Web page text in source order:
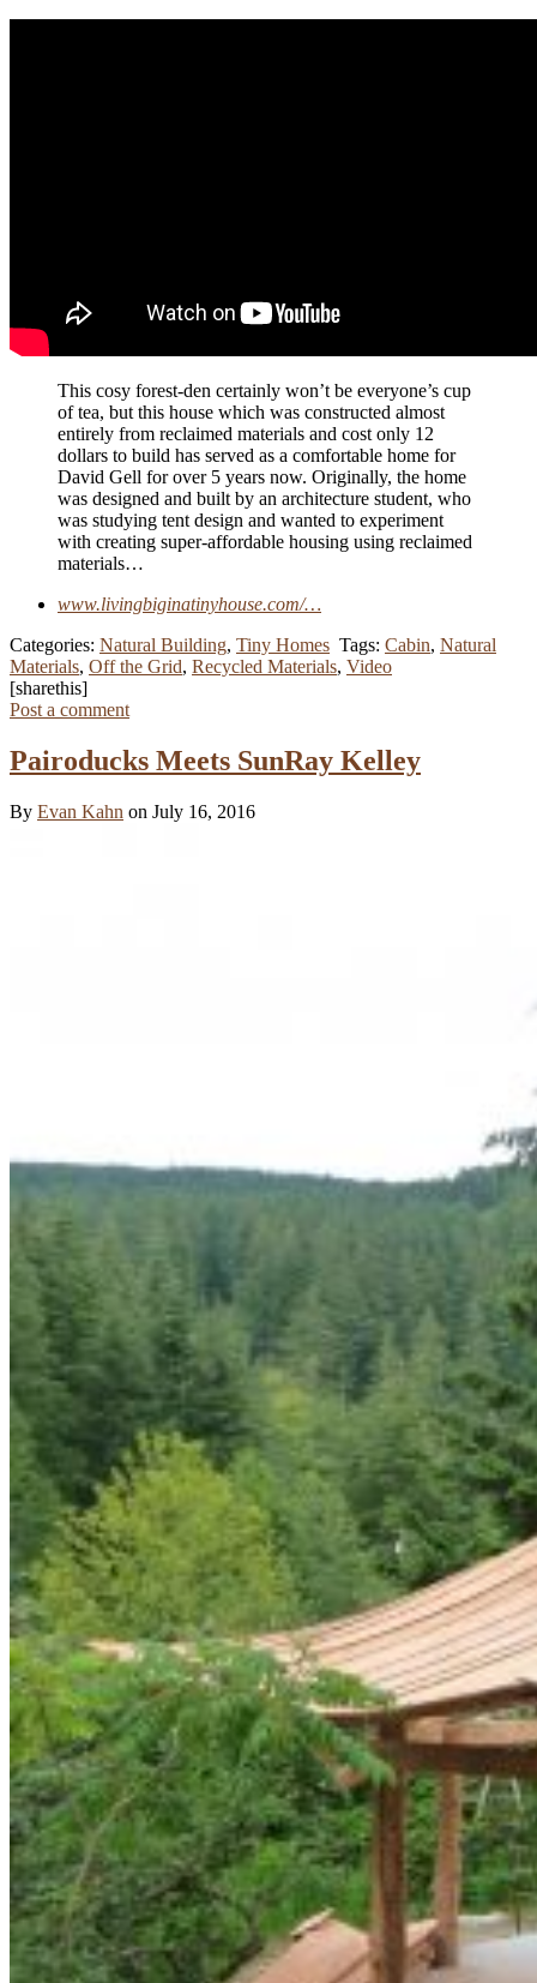
This cosy forest-den certainly won’t be everyone’s cup
of tea, but this house which was constructed almost
entirely from reclaimed materials and cost only 12
dollars to build has served as a comfortable home for
David Gell for over 5 years now. Originally, the home
was designed and built by an architecture student, who
was studying tent design and wanted to experiment
with creating super-affordable housing using reclaimed
materials…
www.livingbiginatinyhouse.com/…
Categories: Natural Building, Tiny Homes Tags: Cabin, Natural
Materials, Off the Grid, Recycled Materials, Video
[sharethis]
Post a comment
Pairoducks Meets SunRay Kelley
By Evan Kahn on July 16, 2016